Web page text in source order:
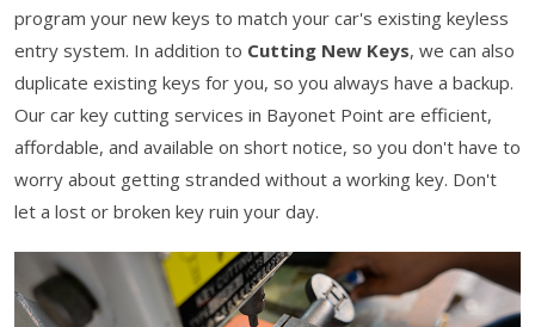
program your new keys to match your car's existing keyless
entry system. In addition to Cutting New Keys, we can also
duplicate existing keys for you, so you always have a backup.
Our car key cutting services in Bayonet Point are efficient,
affordable, and available on short notice, so you don't have to
worry about getting stranded without a working key. Don't
let a lost or broken key ruin your day.